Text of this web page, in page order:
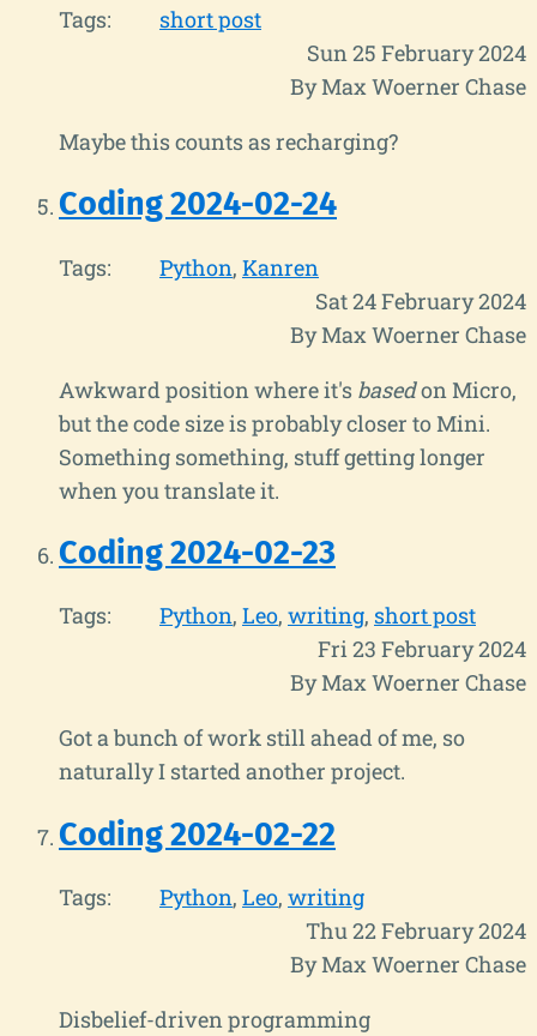
Tags:
short post
Sun 25 February 2024
By Max Woerner Chase
Maybe this counts as recharging?
Coding 2024-02-24
Tags: Python Kanren
Sat 24 February 2024
By Max Woerner Chase
Awkward position where it's basedon Micro,
but the code size is probably closer to Mini.
Something something, stuff getting longer
when you translate it.
Coding 2024-02-23
Tags: Python Leo writing short post
Fri 23 February 2024
By Max Woerner Chase
Got a bunch of work still ahead of me, so
naturally I started another project.
Coding 2024-02-22
Tags: Python Leo writing
Thu 22 February 2024
By Max Woerner Chase
Disbelief-driven programming